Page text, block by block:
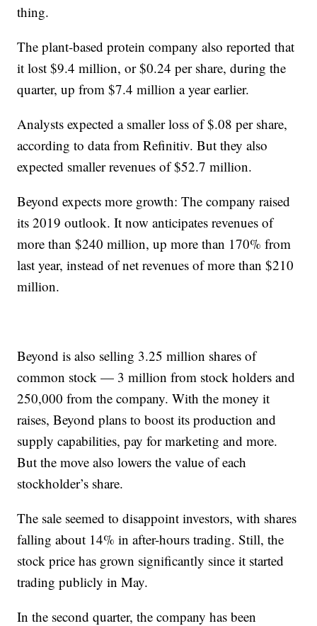
thing.
The plant-based protein company also reported that
it lost $9.4 million, or $0.24 per share, during the
quarter, up from $7.4 million a year earlier.
Analysts expected a smaller loss of $.08 per share,
according to data from Refinitiv. But they also
expected smaller revenues of $52.7 million.
Beyond expects more growth: The company raised
its 2019 outlook. It now anticipates revenues of
more than $240 million, up more than 170% from
last year, instead of net revenues of more than $210
million.
Beyond is also selling 3.25 million shares of
common stock — 3 million from stock holders and
250,000 from the company. With the money it
raises, Beyond plans to boost its production and
supply capabilities, pay for marketing and more.
But the move also lowers the value of each
stockholder’s share.
The sale seemed to disappoint investors, with shares
falling about 14% in after-hours trading. Still, the
stock price has grown significantly since it started
trading publicly in May.
In the second quarter, the company has been